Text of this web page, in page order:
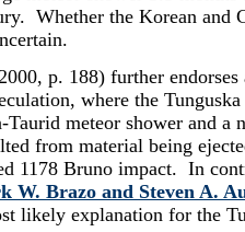
Whether the Korean and
p. 188) further
where the
Taurid meteor shower and a
from material being
1178 Bruno impact. In
W. Brazo and Steven A.
likely explanation for the